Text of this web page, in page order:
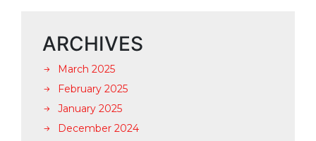
ARCHIVES
March 2025
February 2025
January 2025
December 2024